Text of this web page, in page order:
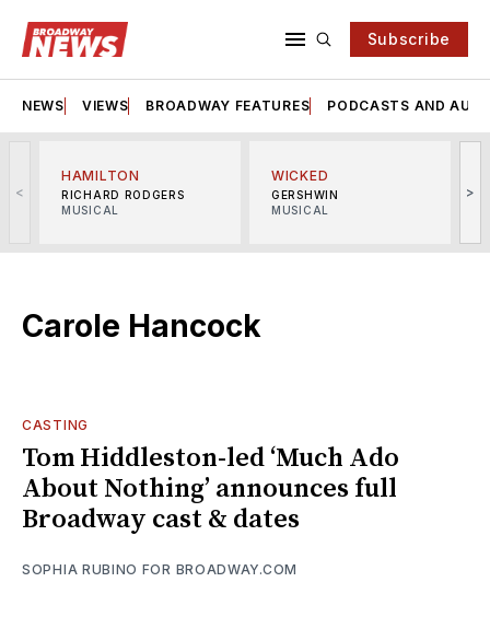
Subscribe
NEWS VIEWS BROADWAY FEATURES PODCASTS AND
<
HAMILTON
RICHARD RODGERS
MUSICAL
WICKED
GERSHWIN
MUSICAL
>
Carole Hancock
CASTING
Tom Hiddleston-led ‘Much Ado
About Nothing’ announces full
Broadway cast & dates
SOPHIA RUBINO FOR BROADWAY.COM